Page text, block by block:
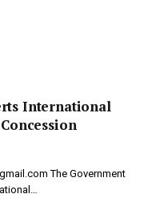
International
The Government